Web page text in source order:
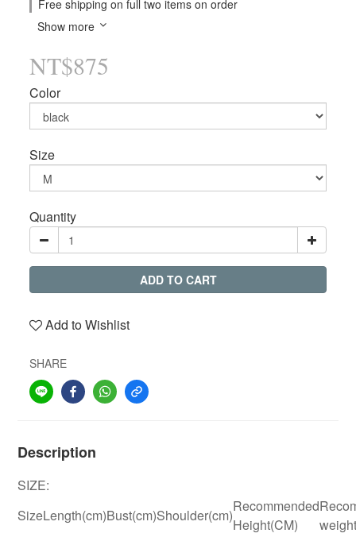
Free shipping on full two items on order
Show more
NT$875
Color
Size
Quantity
ADD TO CART
Add to Wishlist
SHARE
Description
SIZE:
SizeLength(cm)Bust(cm)Shoulder(cm)
Recommended
Height(CM)